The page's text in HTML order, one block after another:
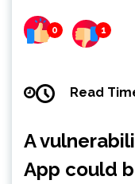
0 1
Read
A
App could